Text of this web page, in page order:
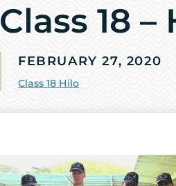
Class 18 –
FEBRUARY 27, 2020
Class 18 Hilo